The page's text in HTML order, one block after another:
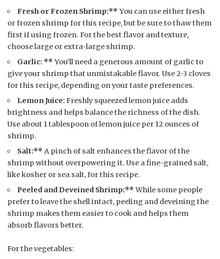
Fresh or Frozen Shrimp:** You can use either fresh
or frozen shrimp for this recipe, but be sure to thaw them
first if using frozen. For the best flavor and texture,
choose large or extra-large shrimp.
Garlic: ** You’ll need a generous amount of garlic to
give your shrimp that unmistakable flavor. Use 2-3 cloves
for this recipe, depending on your taste preferences.
Lemon Juice: Freshly squeezed lemon juice adds
brightness and helps balance the richness of the dish.
Use about 1 tablespoon of lemon juice per 12 ounces of
shrimp.
Salt:** A pinch of salt enhances the flavor of the
shrimp without overpowering it. Use a fine-grained salt,
like kosher or sea salt, for this recipe.
Peeled and Deveined Shrimp:**While some people
prefer to leave the shell intact, peeling and deveining the
shrimp makes them easier to cook and helps them
absorb flavors better.
For the vegetables: